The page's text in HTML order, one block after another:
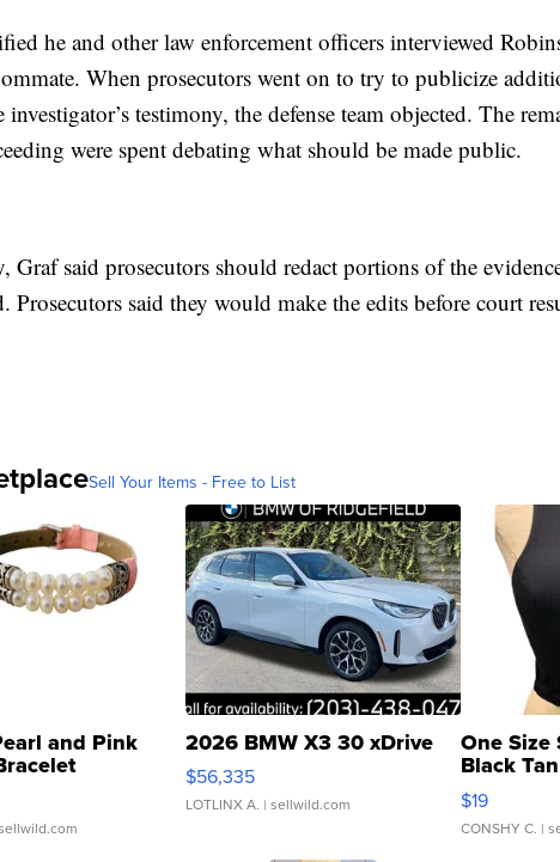
he and other law enforcement officers interviewed
When prosecutors went on to try to publicize
testimony, the defense team objected. The
were spent debating what should be made public.
Graf said prosecutors should redact portions of the
Prosecutors said they would make the edits before court
Sell Your Items - Free to List
and Pink
Buckle Clo...
2026 BMW X3 30 xDrive
$56,335
LOTLINX A. | sellwild.com
One Size
Black
$19
CONSHY C. |